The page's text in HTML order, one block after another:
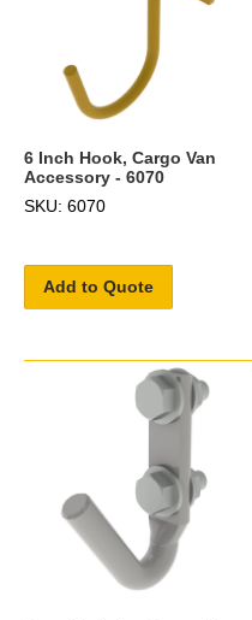
6 Inch Hook, Cargo Van
Accessory - 6070
SKU: 6070
Add to Quote